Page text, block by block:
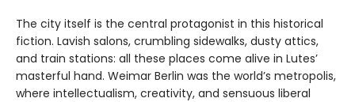
The city itself is the central protagonist in this historical
fiction. Lavish salons, crumbling sidewalks, dusty attics,
and train stations: all these places come alive in Lutes’
masterful hand. Weimar Berlin was the world’s metropolis,
where intellectualism, creativity, and sensuous liberal